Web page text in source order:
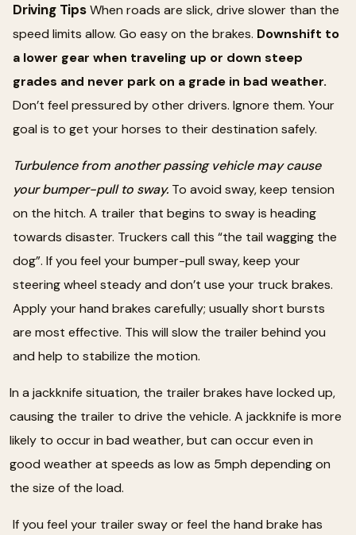
Driving TipsWhen roads are slick, drive slower than the
speed limits allow. Go easy on the brakes. Downshift to
a lower gear when traveling up or down steep
grades and never park on a grade in bad weather.
Don’t feel pressured by other drivers. Ignore them. Your
goal is to get your horses to their destination safely.
Turbulence from another passing vehicle may cause
your bumper-pull to sway. To avoid sway, keep tension
on the hitch. A trailer that begins to sway is heading
towards disaster. Truckers call this “the tail wagging the
dog”. If you feel your bumper-pull sway, keep your
steering wheel steady and don’t use your truck brakes.
Apply your hand brakes carefully; usually short bursts
are most effective. This will slow the trailer behind you
and help to stabilize the motion.
In a jackknife situation, the trailer brakes have locked up,
causing the trailer to drive the vehicle. A jackknife is more
likely to occur in bad weather, but can occur even in
good weather at speeds as low as 5mph depending on
the size of the load.
If you feel your trailer sway or feel the hand brake has